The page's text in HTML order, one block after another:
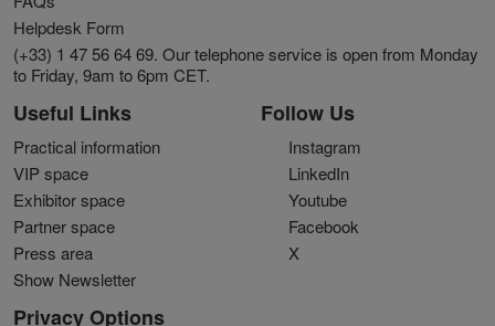
Helpdesk Form
(+33) 1 47 56 64 69. Our telephone service is open from Monday
to Friday, 9am to 6pm CET.
Useful Links
Practical information
VIP space
Exhibitor space
Partner space
Press area
Show Newsletter
Follow Us
Instagram
LinkedIn
Youtube
Facebook
X
Privacy Options